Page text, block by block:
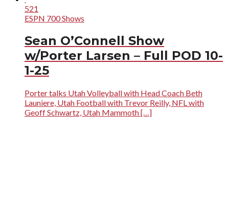
521
ESPN 700 Shows
Sean O’Connell Show
w/Porter Larsen – Full POD 10-
1-25
Porter talks Utah Volleyball with Head Coach Beth
Launiere, Utah Football with Trevor Reilly, NFL with
Geoff Schwartz, Utah Mammoth […]